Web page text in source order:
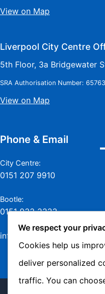
View on Map
Liverpool City Centre
5th Floor, 3a Bridgewater
SRA Authorisation Number:
View on Map
Phone & Email
City Centre:
0151 207 9910
Bootle:
0151 933 3333
info@jamesmurraylaw.com
We respect your
Cookies help us
deliver personalized
traffic. You can